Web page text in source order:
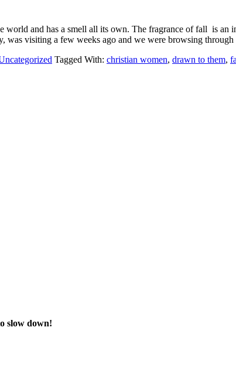
world and has a smell all its own. The fragrance of fall is
was visiting a few weeks ago and we were browsing
Tagged With: christian women, drawn to them,
slow down!